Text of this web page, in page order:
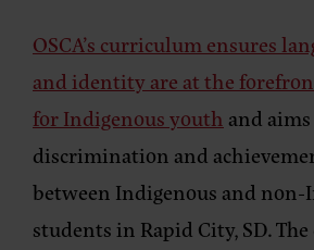
OSCA’s curriculum ensures
and identity are at the
for Indigenous youth and
discrimination and
between Indigenous and non-
students in Rapid City, SD.